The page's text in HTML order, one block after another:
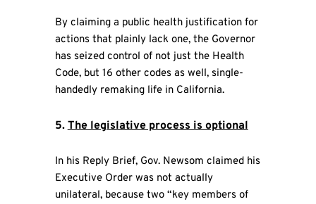
By claiming a public health justification for
actions that plainly lack one, the Governor
has seized control of not just the Health
Code, but 16 other codes as well, single-
handedly remaking life in California.
5.The legislative process is optional
In his Reply Brief, Gov. Newsom claimed his
Executive Order was not actually
unilateral, because two “key members of